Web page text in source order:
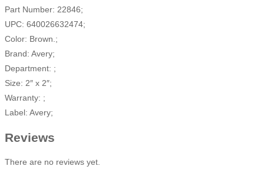
Part Number: 22846;
UPC: 640026632474;
Color: Brown.;
Brand: Avery;
Department: ;
Size: 2″ x 2″;
Warranty: ;
Label: Avery;
Reviews
There are no reviews yet.